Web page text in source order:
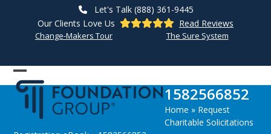
Let's Talk (888) 361-9445
Our Clients Love Us
Read Reviews
Change-Makers Tour The Sure System
Open
mobile
menu
Close
mobile
menu
1582566852
Home » Request
Charitable Solicitations